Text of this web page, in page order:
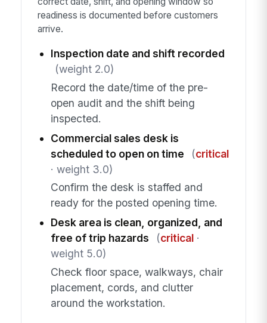
readiness is documented before customers
arrive.
Inspection date and shift recorded
(weight 2.0)
Record the date/time of the pre-
open audit and the shift being
inspected.
Commercial sales desk is
scheduled to open on time
(critical
· weight 3.0)
Confirm the desk is staffed and
ready for the posted opening time.
Desk area is clean, organized, and
free of trip hazards
(critical·
weight 5.0)
Check floor space, walkways, chair
placement, cords, and clutter
around the workstation.